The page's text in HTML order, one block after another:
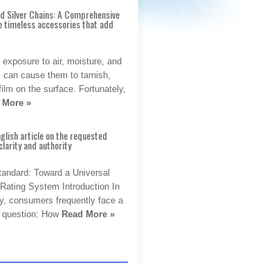
Silver Chains: A Comprehensive
timeless accessories that add
to air, moisture, and
cause them to tarnish,
on the surface. Fortunately,
More »
article on the requested
and authority
Toward a Universal
System Introduction In
consumers frequently face a
How Read More »